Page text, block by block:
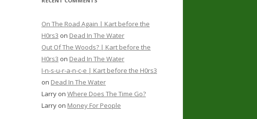
On The Road Again | Kart before the
H0rs3 on Dead In The Water
Out Of The Woods? | Kart before the
H0rs3 on Dead In The Water
I-n-s-u-r-a-n-c-e | Kart before the H0rs3
on Dead In The Water
Larry on Where Does The Time Go?
Larry on Money For People